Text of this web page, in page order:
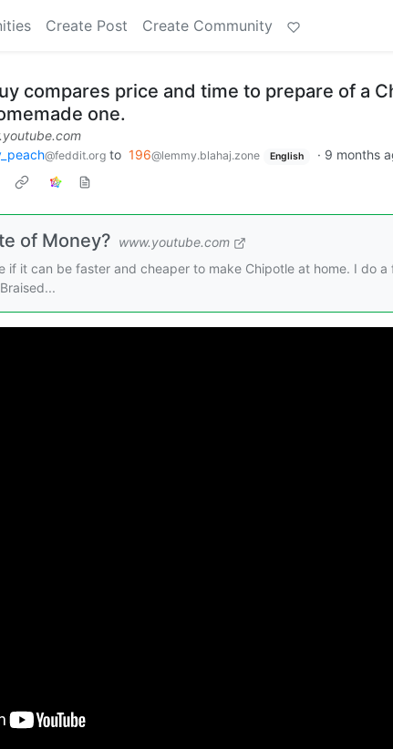
Create Post Create Community
compares price and time to prepare of a
one.
@feddit.org to 196@lemmy.blahaj.zone English · 9 months
of Money? www.youtube.com
if it can be faster and cheaper to make Chipotle at home. I do